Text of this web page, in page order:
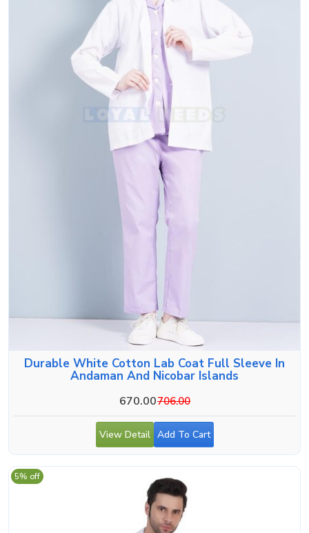
Durable White Cotton Lab Coat Full Sleeve In
Andaman And Nicobar Islands
670.00706.00
View Detail Add To Cart
5% off